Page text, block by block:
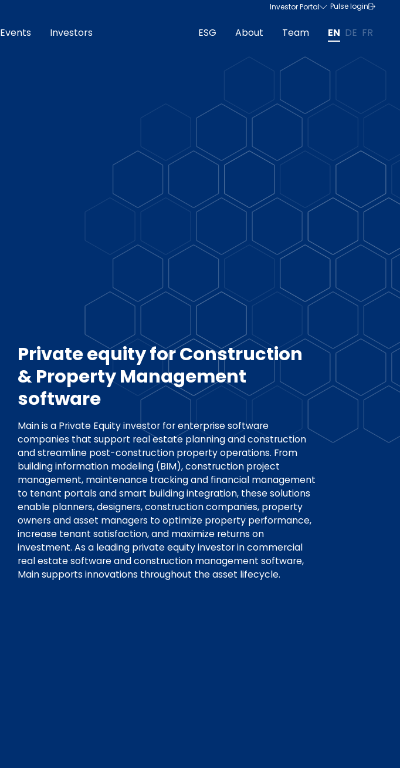
Investor Portal Pulse login
Events Investors ESG About Team EN DE FR
Private equity for Construction
& Property Management
software
Main is a Private Equity investor for enterprise software
companies that support real estate planning and construction
and streamline post-construction property operations. From
building information modeling (BIM), construction project
management, maintenance tracking and financial management
to tenant portals and smart building integration, these solutions
enable planners, designers, construction companies, property
owners and asset managers to optimize property performance,
increase tenant satisfaction, and maximize returns on
investment. As a leading private equity investor in commercial
real estate software and construction management software,
Main supports innovations throughout the asset lifecycle.